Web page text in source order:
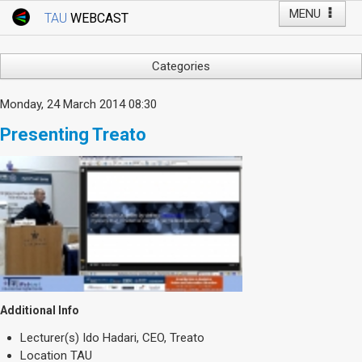
MENU
TAU WEBCAST
Webcast: Courses
Events
Live Webcast
TAU General Events
Faculty Events
YouTube Channel
Categories
Business & Management
Computers
Education
Faculty Events
Faculty of Law
History
Humanities
Lecture Series
Live Webcast
Medicine & Life Sciences
Science
Monday, 24 March 2014 08:30
Presenting Treato
Additional Info
Lecturer(s) Ido Hadari, CEO, Treato
Location TAU